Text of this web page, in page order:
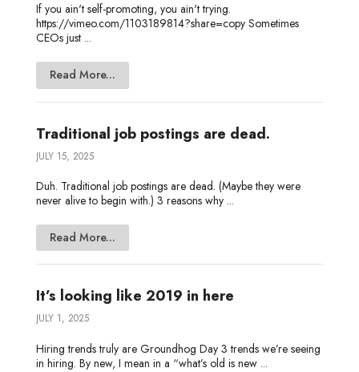
If you ain't self-promoting, you ain't trying.
https://vimeo.com/1103189814?share=copy Sometimes
CEOs just ...
Read More...
Traditional job postings are dead.
JULY 15, 2025
Duh. Traditional job postings are dead. (Maybe they were
never alive to begin with.) 3 reasons why ...
Read More...
It’s looking like 2019 in here
JULY 1, 2025
Hiring trends truly are Groundhog Day 3 trends we’re seeing
in hiring. By new, I mean in a “what’s old is new ...